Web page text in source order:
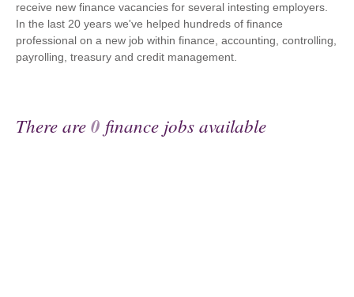
receive new finance vacancies for several intesting employers.
In the last 20 years we've helped hundreds of finance
professional on a new job within finance, accounting, controlling,
payrolling, treasury and credit management.
There are0 finance jobs available